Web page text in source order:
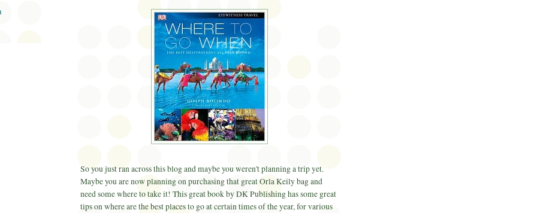
So you just ran across this blog and maybe you weren't planning a trip yet.
Maybe you are now planning on purchasing that greatOrlaKeilybag and
need some where to take it! This great book byDKPublishing has some great
tips on where are the best places to go at certain times of the year, for various